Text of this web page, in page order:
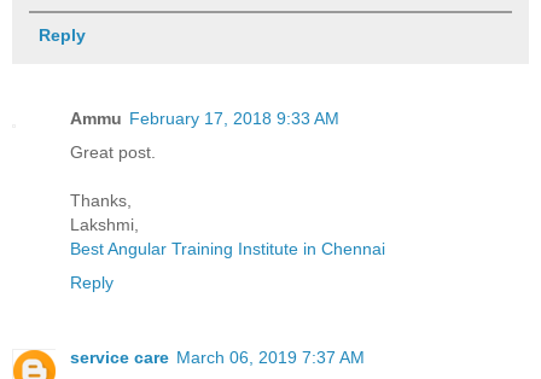
Reply
Ammu February 17, 2018 9:33 AM
Great post.
Thanks,
Lakshmi,
Best Angular Training Institute in Chennai
Reply
service care March 06, 2019 7:37 AM